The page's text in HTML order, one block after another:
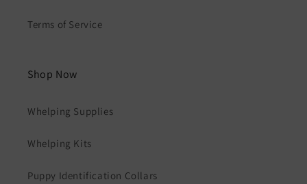
Terms of Service
Shop Now
Whelping Supplies
Whelping Kits
Puppy Identification Collars